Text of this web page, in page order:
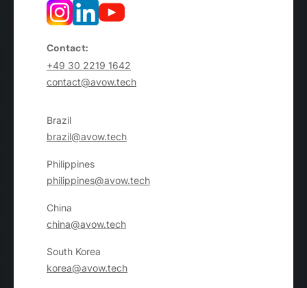
Contact:
+49 30 2219 1642
contact@avow.tech
Brazil
brazil@avow.tech
Philippines
philippines@avow.tech
China
china@avow.tech
South Korea
korea@avow.tech